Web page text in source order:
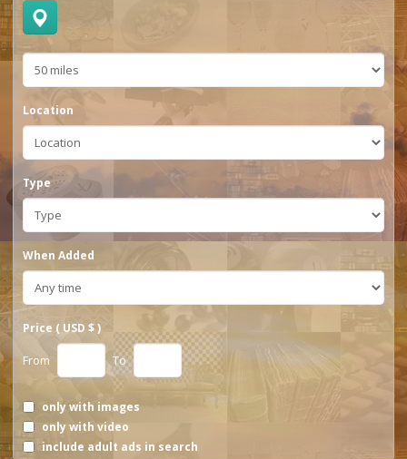
Location
Type
When Added
Price ( USD $ )
From To
only with images
only with video
include adult ads in search